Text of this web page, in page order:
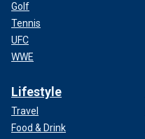
Golf
Tennis
UFC
WWE
Lifestyle
Travel
Food & Drink